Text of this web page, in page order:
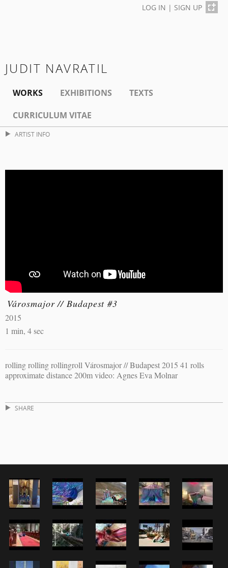
LOG IN | SIGN UP
JUDIT NAVRATIL
WORKS EXHIBITIONS
TEXTS
CURRICULUM VITAE
ARTIST INFO
Városmajor // Budapest #3
2015
1 min, 4 sec
rolling rolling rollingroll Városmajor // Budapest 2015 41 rolls
approximate distance 200m video: Agnes Eva Molnar
SHARE